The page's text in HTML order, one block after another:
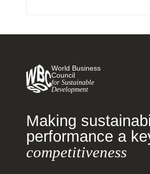
World Business
Council
for Sustainable
Development
Making
performance a
competitiveness